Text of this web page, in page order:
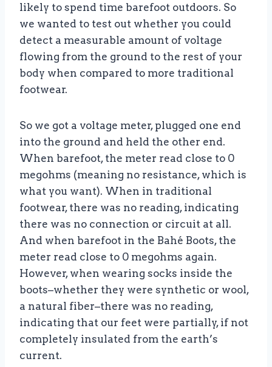
likely to spend time barefoot outdoors. So
we wanted to test out whether you could
detect a measurable amount of voltage
flowing from the ground to the rest of your
body when compared to more traditional
footwear.
So we got a voltage meter, plugged one end
into the ground and held the other end.
When barefoot, the meter read close to 0
megohms (meaning no resistance, which is
what you want). When in traditional
footwear, there was no reading, indicating
there was no connection or circuit at all.
And when barefoot in the Bahé Boots, the
meter read close to 0 megohms again.
However, when wearing socks inside the
boots–whether they were synthetic or wool,
a natural fiber–there was no reading,
indicating that our feet were partially, if not
completely insulated from the earth’s
current.